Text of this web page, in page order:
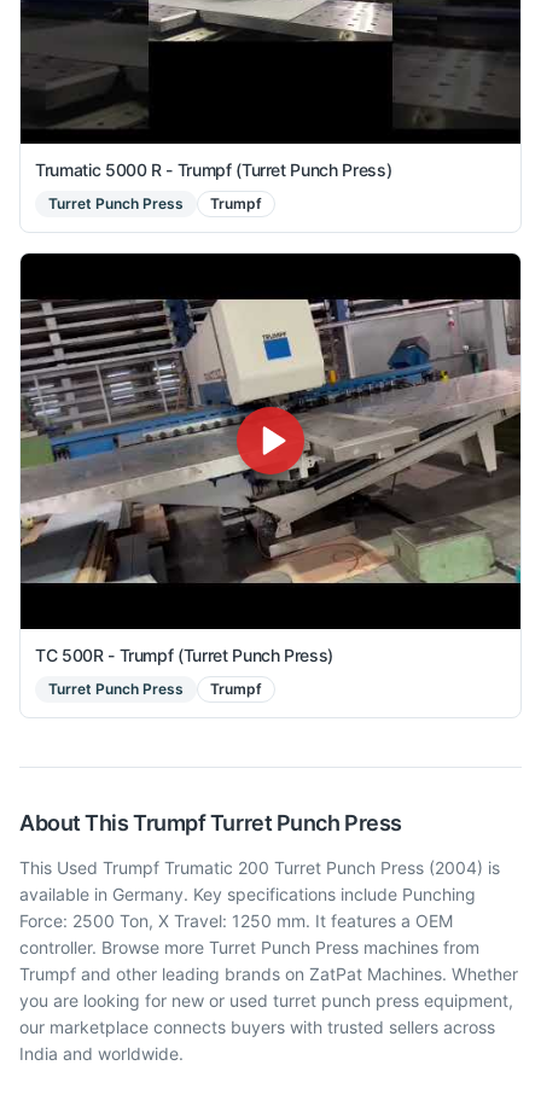
Trumatic 5000 R - Trumpf (Turret Punch Press)
Turret Punch Press Trumpf
TC 500R - Trumpf (Turret Punch Press)
Turret Punch Press Trumpf
About ThisTrumpfTurret Punch Press
This Used Trumpf Trumatic 200 Turret Punch Press (2004) is
available in Germany. Key specifications include Punching
Force: 2500 Ton, X Travel: 1250 mm. It features a OEM
controller. Browse more Turret Punch Press machines from
Trumpf and other leading brands on ZatPat Machines. Whether
you are looking for new or used turret punch press equipment,
our marketplace connects buyers with trusted sellers across
India and worldwide.